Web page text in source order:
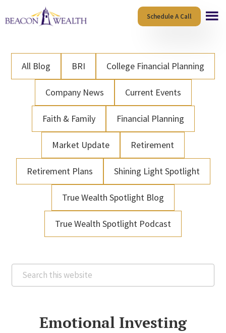
to
content
to
Schedule A Call
All Blog BRI College Financial Planning
Company News Current Events
Faith & Family Financial Planning
Market Update Retirement
Retirement Plans Shining Light Spotlight
True Wealth Spotlight Blog
True Wealth Spotlight Podcast
Search
this
Emotional Investing